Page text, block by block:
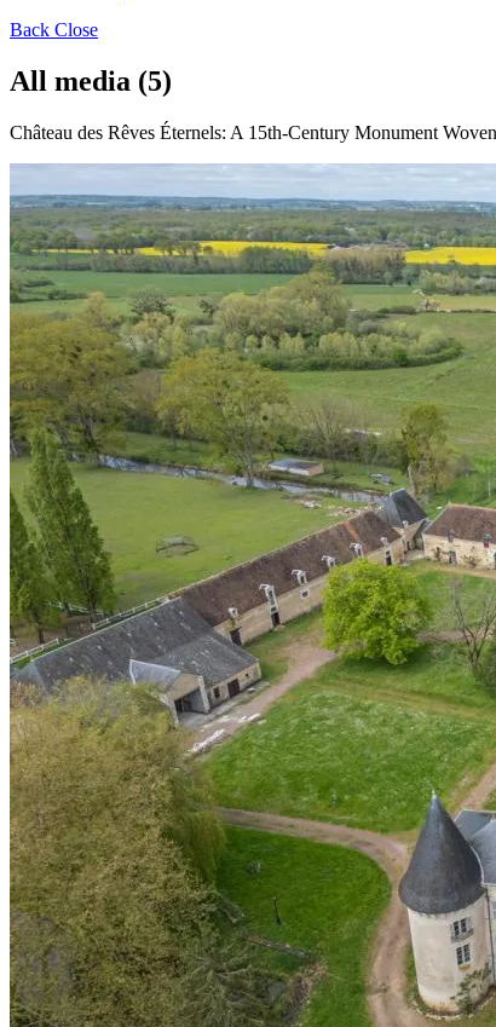
Back Close
All media (5)
Château des Rêves Éternels: A 15th-Century Monument